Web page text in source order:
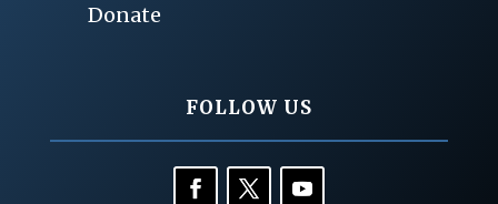
Donate
FOLLOW US